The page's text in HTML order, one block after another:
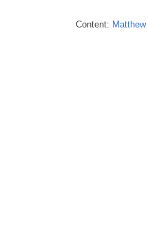
Content: Matthew